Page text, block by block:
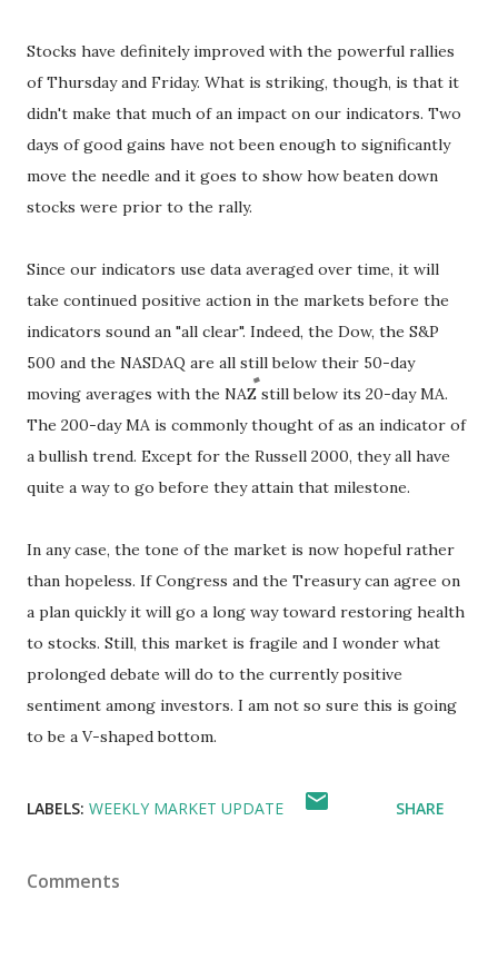
Stocks have definitely improved with the powerful rallies
of Thursday and Friday. What is striking, though, is that it
didn't make that much of an impact on our indicators. Two
days of good gains have not been enough to significantly
move the needle and it goes to show how beaten down
stocks were prior to the rally.
Since our indicators use data averaged over time, it will
take continued positive action in the markets before the
indicators sound an "all clear". Indeed, the Dow, the S&P
500 and the NASDAQ are all still below their 50-day
moving averages with the NAZ still below its 20-day MA.
The 200-day MA is commonly thought of as an indicator of
a bullish trend. Except for the Russell 2000, they all have
quite a way to go before they attain that milestone.
In any case, the tone of the market is now hopeful rather
than hopeless. If Congress and the Treasury can agree on
a plan quickly it will go a long way toward restoring health
to stocks. Still, this market is fragile and I wonder what
prolonged debate will do to the currently positive
sentiment among investors. I am not so sure this is going
to be a V-shaped bottom.
LABELS: WEEKLY MARKET UPDATE SHARE
Comments